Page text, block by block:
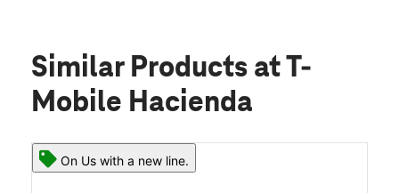
Similar Products at T-
Mobile Hacienda
On Us with a new line.